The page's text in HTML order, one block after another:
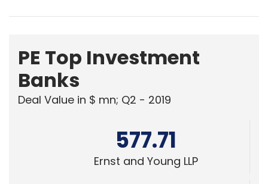
PE Top Investment
Banks
Deal Value in $ mn; Q2 - 2019
577.71
Ernst and Young LLP